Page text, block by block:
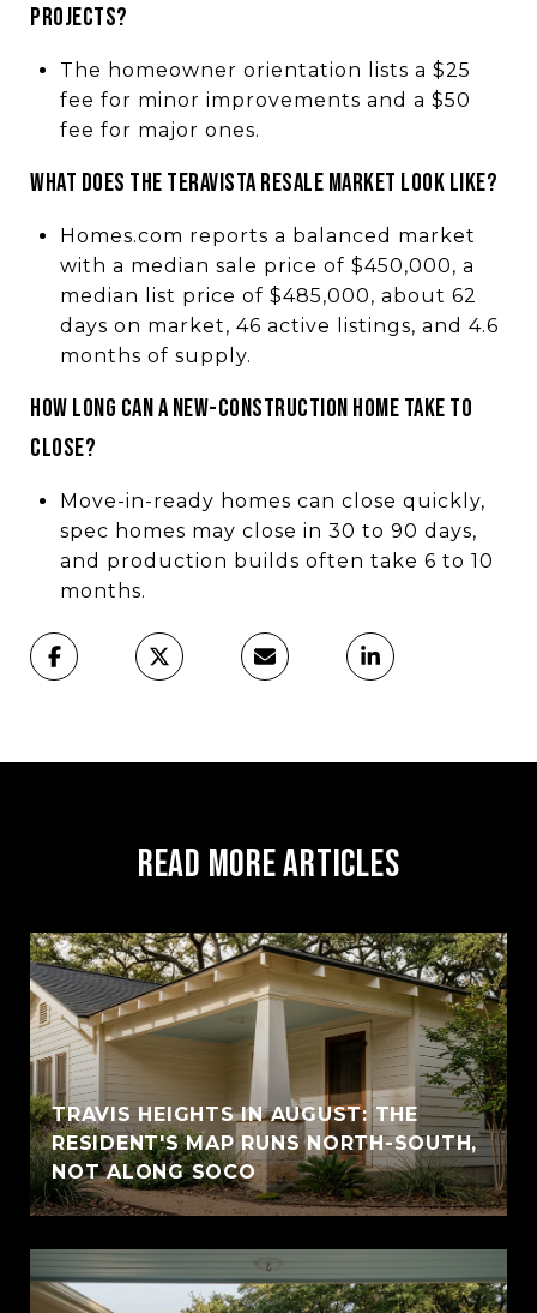
projects?
The homeowner orientation lists a $25
fee for minor improvements and a $50
fee for major ones.
What does the Teravista resale market look like?
Homes.com reports a balanced market
with a median sale price of $450,000, a
median list price of $485,000, about 62
days on market, 46 active listings, and 4.6
months of supply.
How long can a new-construction home take to
close?
Move-in-ready homes can close quickly,
spec homes may close in 30 to 90 days,
and production builds often take 6 to 10
months.
Read More Articles
TRAVIS HEIGHTS IN AUGUST: THE
RESIDENT'S MAP RUNS NORTH-SOUTH,
NOT ALONG SOCO